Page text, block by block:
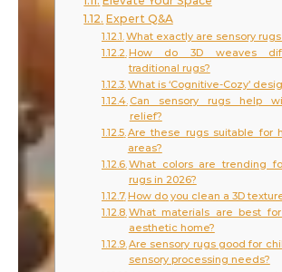
Expert Q&A
What exactly are sensory rugs
How do 3D weaves
traditional rugs?
What is ‘Cognitive-Cozy’
Can sensory rugs help
relief?
Are these rugs suitable for
areas?
What colors are trending
rugs in 2026?
How do you clean a 3D
What materials are best
aesthetic home?
Are sensory rugs good for
sensory processing needs?